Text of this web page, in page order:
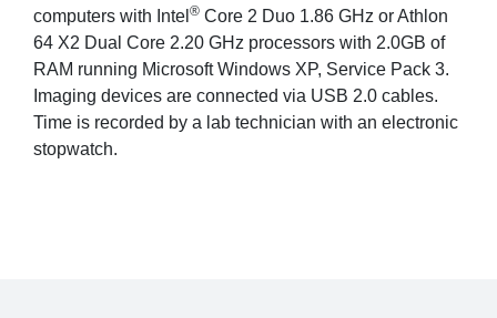
computers with Intel ® Core 2 Duo 1.86 GHz or Athlon
64 X2 Dual Core 2.20 GHz processors with 2.0GB of
RAM running Microsoft Windows XP, Service Pack 3.
Imaging devices are connected via USB 2.0 cables.
Time is recorded by a lab technician with an electronic
stopwatch.